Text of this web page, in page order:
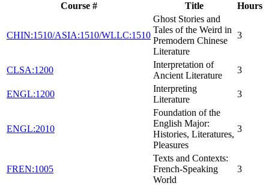
Course #
Title Hours
CHIN:1510/ASIA:1510/WLLC:1510
Ghost Stories and
Tales of the Weird in
Premodern Chinese
Literature
3
CLSA:1200
Interpretation of
Ancient Literature
3
ENGL:1200
Interpreting
Literature
3
ENGL:2010
Foundation of the
English Major:
Histories, Literatures,
Pleasures
3
FREN:1005
Texts and Contexts:
French-Speaking
World
3